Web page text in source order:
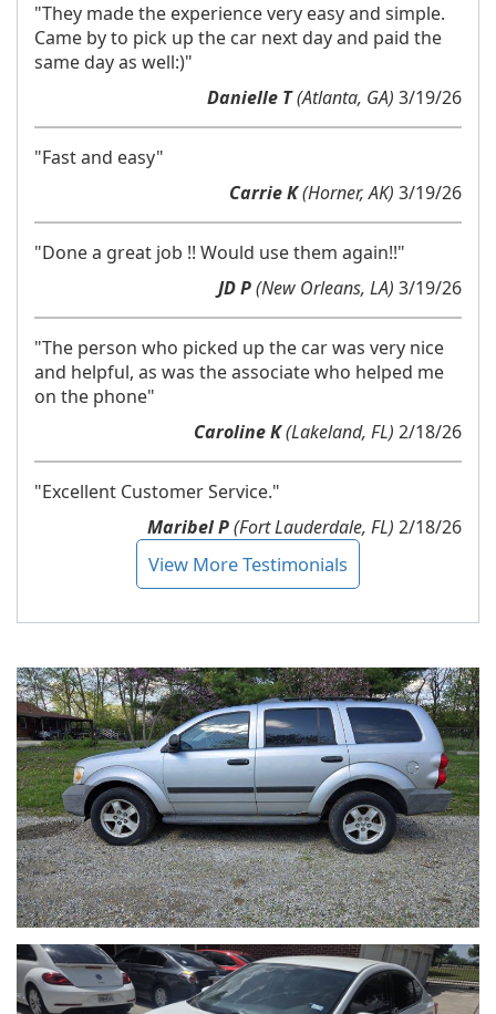
"They made the experience very easy and simple.
Came by to pick up the car next day and paid the
same day as well:)"
Danielle T(Atlanta, GA) 3/19/26
"Fast and easy"
Carrie K(Horner, AK) 3/19/26
"Done a great job !! Would use them again!!"
JD P(New Orleans, LA) 3/19/26
"The person who picked up the car was very nice
and helpful, as was the associate who helped me
on the phone"
Caroline K(Lakeland, FL) 2/18/26
"Excellent Customer Service."
Maribel P(Fort Lauderdale, FL) 2/18/26
View More Testimonials